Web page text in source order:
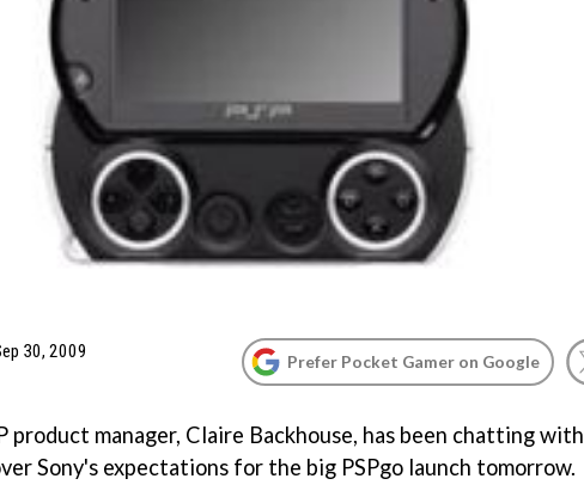
30, 2009
Prefer Pocket Gamer on Google
product manager, Claire Backhouse, has been chatting with
Sony's expectations for the big PSPgo launch tomorrow.